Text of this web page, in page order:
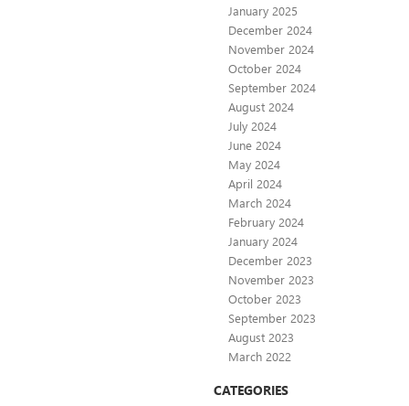
January 2025
December 2024
November 2024
October 2024
September 2024
August 2024
July 2024
June 2024
May 2024
April 2024
March 2024
February 2024
January 2024
December 2023
November 2023
October 2023
September 2023
August 2023
March 2022
CATEGORIES